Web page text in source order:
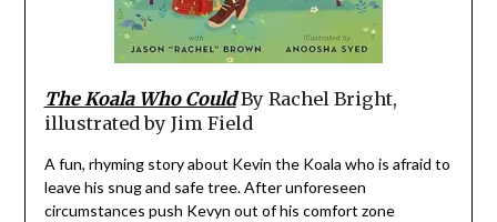
The Koala Who CouldBy Rachel Bright,
illustrated by Jim Field
A fun, rhyming story about Kevin the Koala who is afraid to
leave his snug and safe tree. After unforeseen
circumstances push Kevyn out of his comfort zone